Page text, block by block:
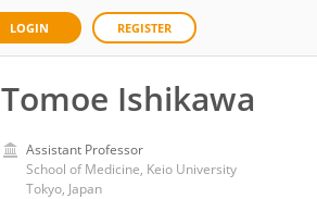
LOGIN REGISTER
Tomoe Ishikawa
Assistant Professor
School of Medicine, Keio University
Tokyo, Japan